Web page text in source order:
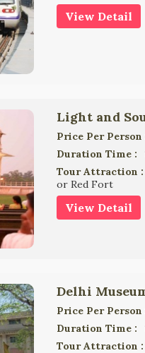
View Detail
Light and
Price Per Person
Duration Time :
Tour Attraction :
or Red Fort
View Detail
Delhi
Price Per Person
Duration Time :
Tour Attraction :